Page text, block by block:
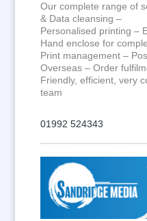
Our complete range of
& Data cleansing –
Personalised printing –
Hand enclose for
Print management –
Overseas – Order
Friendly, efficient, very
team
01992 524343